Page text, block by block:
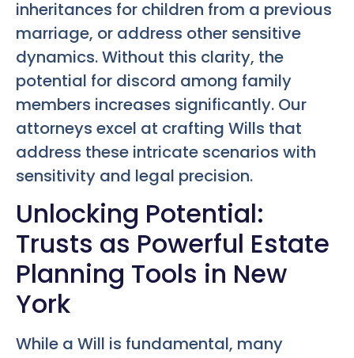
inheritances for children from a previous
marriage, or address other sensitive
dynamics. Without this clarity, the
potential for discord among family
members increases significantly. Our
attorneys excel at crafting Wills that
address these intricate scenarios with
sensitivity and legal precision.
Unlocking Potential:
Trusts as Powerful Estate
Planning Tools in New
York
While a Will is fundamental, many